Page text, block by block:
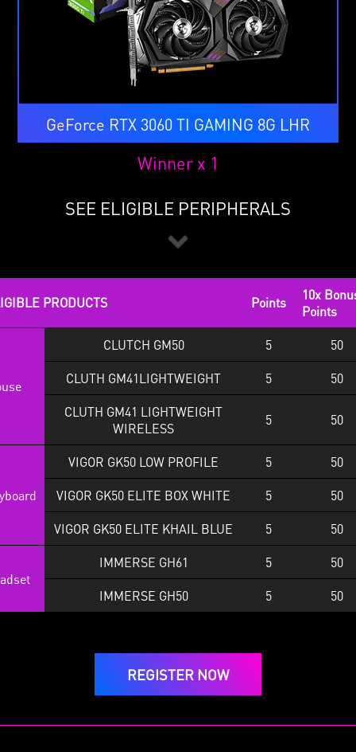
GeForce RTX 3060 TI GAMING 8G LHR
Winner x 1
SEE ELIGIBLE PERIPHERALS
PRODUCTS Points
10x
Points
CLUTCH GM50 5
50
CLUTH GM41LIGHTWEIGHT
5
50
CLUTH GM41 LIGHTWEIGHT
WIRELESS
5 50
VIGOR GK50 LOW PROFILE 5
50
VIGOR GK50 ELITE BOX WHITE
5
50
VIGOR GK50 ELITE KHAIL BLUE
5 50
IMMERSE GH61 5
50
IMMERSE GH50
5 50
REGISTER NOW